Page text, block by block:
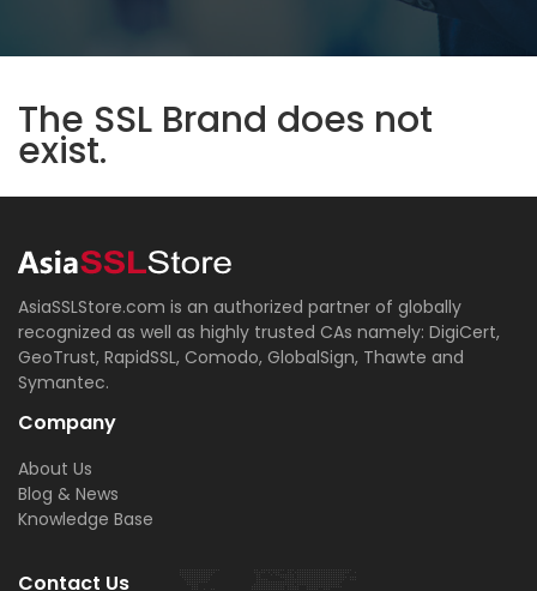
The SSL Brand does not
exist.
AsiaSSLStore.com is an authorized partner of globally
recognized as well as highly trusted CAs namely: DigiCert,
GeoTrust, RapidSSL, Comodo, GlobalSign, Thawte and
Symantec.
Company
About Us
Blog & News
Knowledge Base
Contact Us